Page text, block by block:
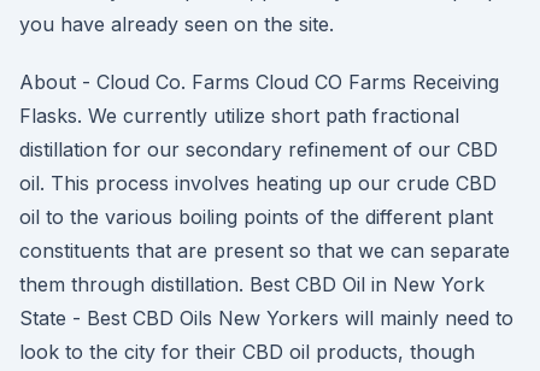
you have already seen on the site.
About - Cloud Co. Farms Cloud CO Farms Receiving
Flasks. We currently utilize short path fractional
distillation for our secondary refinement of our CBD
oil. This process involves heating up our crude CBD
oil to the various boiling points of the different plant
constituents that are present so that we can separate
them through distillation. Best CBD Oil in New York
State - Best CBD Oils New Yorkers will mainly need to
look to the city for their CBD oil products, though